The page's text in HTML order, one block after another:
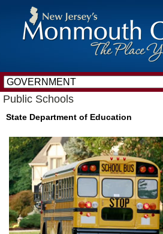
Public Schools
State Department of Education